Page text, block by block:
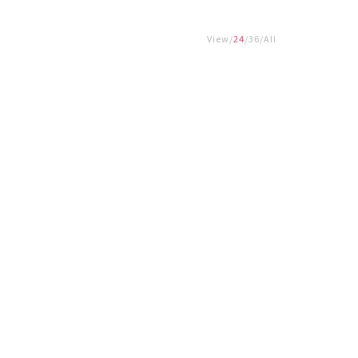
View 24 36 All